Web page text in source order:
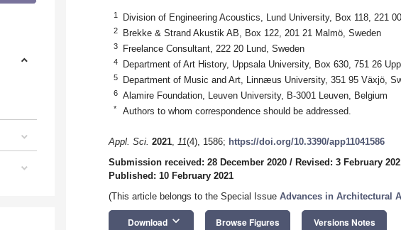
1 Division of Engineering Acoustics, Lund University, Box 118, 221
2 Brekke & Strand Akustik AB, Box 122, 201 21 Malmö, Sweden
3 Freelance Consultant, 222 20 Lund, Sweden
4 Department of Art History, Uppsala University, Box 630, 751 26
5 Department of Music and Art, Linnæus University, 351 95 Växjö,
6 Alamire Foundation, Leuven University, B-3001 Leuven, Belgium
* Authors to whom correspondence should be addressed.
Appl. Sci. 2021, 11(4), 1586; https://doi.org/10.3390/app11041586
Submission received: 28 December 2020 / Revised: 3 February
Published: 10 February 2021
(This article belongs to the Special Issue Advances in Architectural
Download keyboard_arrow_down Browse Figures Versions Notes